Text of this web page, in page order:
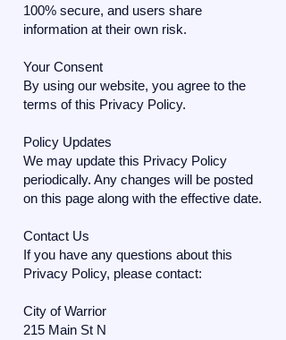
100% secure, and users share
information at their own risk.
Your Consent
By using our website, you agree to the
terms of this Privacy Policy.
Policy Updates
We may update this Privacy Policy
periodically. Any changes will be posted
on this page along with the effective date.
Contact Us
If you have any questions about this
Privacy Policy, please contact:
City of Warrior
215 Main St N